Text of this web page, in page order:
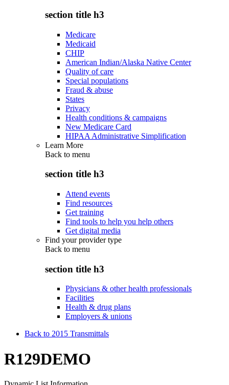
section title h3
Medicare
Medicaid
CHIP
American Indian/Alaska Native Center
Quality of care
Special populations
Fraud & abuse
States
Privacy
Health conditions & campaigns
New Medicare Card
HIPAA Administrative Simplification
Learn More
Back to menu
section title h3
Attend events
Find resources
Get training
Find tools to help you help others
Get digital media
Find your provider type
Back to menu
section title h3
Physicians & other health professionals
Facilities
Health & drug plans
Employers & unions
Back to 2015 Transmittals
R129DEMO